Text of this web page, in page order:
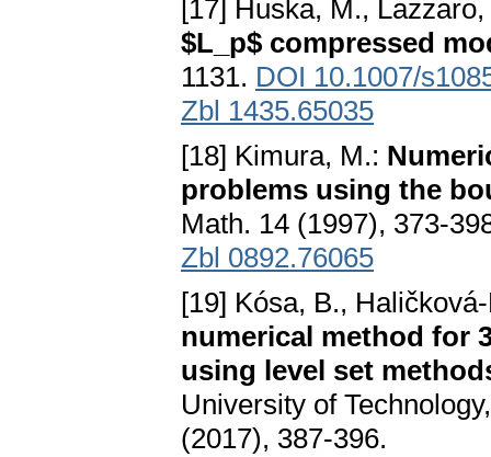
[17] Huska, M.,
$L_p$ compressed
1131. DOI 10.1007/
Zbl 1435.65035
[18] Kimura, M.:
problems using the
Math. 14 (1997), 373-
Zbl 0892.76065
[19] Kósa, B.,
numerical method for
using level set
University of
(2017), 387-396.